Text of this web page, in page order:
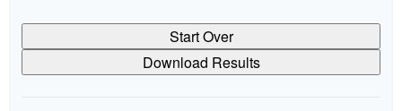
Start Over
Download Results